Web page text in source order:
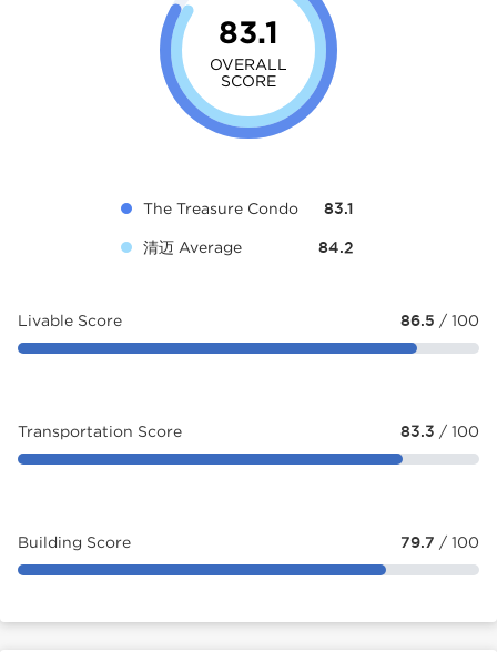
83.1
OVERALL
SCORE
The Treasure Condo 83.1
清迈 Average 84.2
Livable Score 86.5 / 100
Transportation Score 83.3 / 100
Building Score 79.7 / 100